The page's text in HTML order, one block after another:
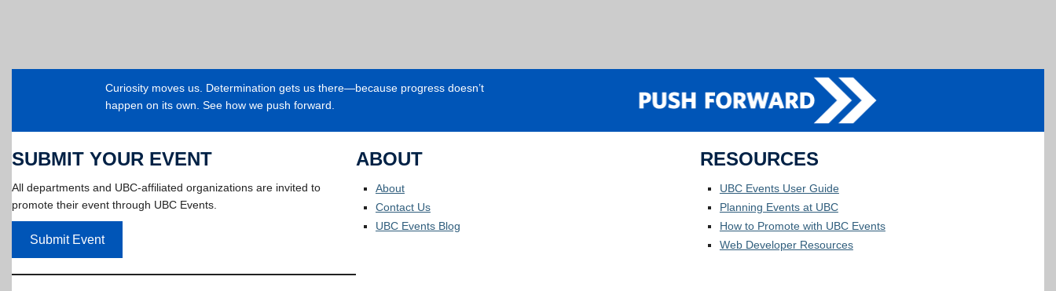
Curiosity moves us. Determination gets us there—because progress doesn’t
happen on its own. See how we push forward.
SUBMIT YOUR EVENT
All departments and UBC-affiliated organizations are invited to
promote their event through UBC Events.
Submit Event
ABOUT
About
Contact Us
UBC Events Blog
RESOURCES
UBC Events User Guide
Planning Events at UBC
How to Promote with UBC Events
Web Developer Resources